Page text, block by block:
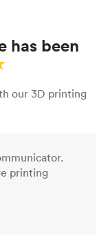
has been
our 3D printing
printing